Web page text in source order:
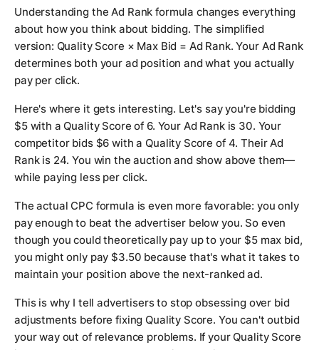
Understanding the Ad Rank formula changes everything
about how you think about bidding. The simplified
version: Quality Score × Max Bid = Ad Rank. Your Ad Rank
determines both your ad position and what you actually
pay per click.
Here's where it gets interesting. Let's say you're bidding
$5 with a Quality Score of 6. Your Ad Rank is 30. Your
competitor bids $6 with a Quality Score of 4. Their Ad
Rank is 24. You win the auction and show above them—
while paying less per click.
The actual CPC formula is even more favorable: you only
pay enough to beat the advertiser below you. So even
though you could theoretically pay up to your $5 max bid,
you might only pay $3.50 because that's what it takes to
maintain your position above the next-ranked ad.
This is why I tell advertisers to stop obsessing over bid
adjustments before fixing Quality Score. You can't outbid
your way out of relevance problems. If your Quality Score